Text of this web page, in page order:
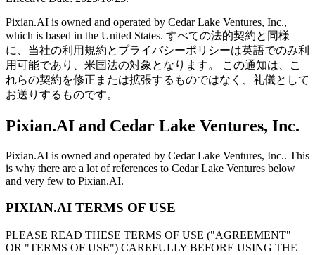
Pixian.AI is owned and operated by Cedar Lake Ventures, Inc.,
which is based in the United States. すべての法的契約と同様
に、当社の利用規約とプライバシーポリシーは英語でのみ利
用可能であり、米国法の対象となります。 この通知は、こ
れらの契約を修正または拡張するものではなく、礼儀として
お送りするものです。
Pixian.AI and Cedar Lake Ventures, Inc.
Pixian.AI is owned and operated by Cedar Lake Ventures, Inc.. This
is why there are a lot of references to Cedar Lake Ventures below
and very few to Pixian.AI.
PIXIAN.AI TERMS OF USE
PLEASE READ THESE TERMS OF USE ("AGREEMENT"
OR "TERMS OF USE") CAREFULLY BEFORE USING THE